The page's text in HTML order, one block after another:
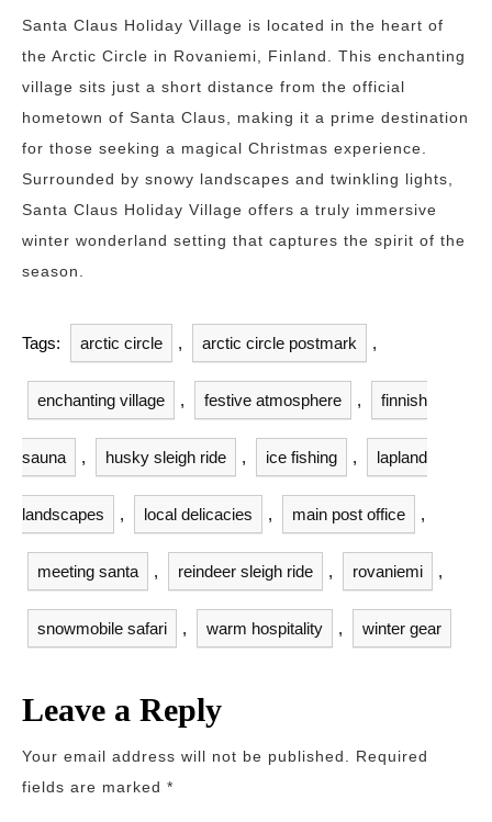
Santa Claus Holiday Village is located in the heart of
the Arctic Circle in Rovaniemi, Finland. This enchanting
village sits just a short distance from the official
hometown of Santa Claus, making it a prime destination
for those seeking a magical Christmas experience.
Surrounded by snowy landscapes and twinkling lights,
Santa Claus Holiday Village offers a truly immersive
winter wonderland setting that captures the spirit of the
season.
Tags: arctic circle , arctic circle postmark ,
enchanting village , festive atmosphere , finnish
sauna , husky sleigh ride , ice fishing , lapland
landscapes , local delicacies , main post office ,
meeting santa , reindeer sleigh ride , rovaniemi ,
snowmobile safari , warm hospitality , winter gear
Leave a Reply
Your email address will not be published.
Required
fields are marked *